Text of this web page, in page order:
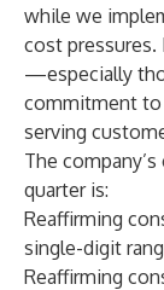
while we
cost
—especially
commitment to
serving
The
quarter is:
Reaffirming
single-digit
Reaffirming